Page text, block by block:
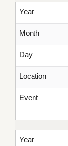
Year
Month
Day
Location
Event
Year